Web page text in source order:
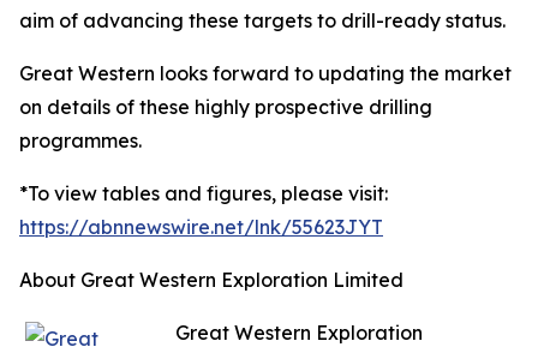
aim of advancing these targets to drill-ready status.
Great Western looks forward to updating the market
on details of these highly prospective drilling
programmes.
*To view tables and figures, please visit:
https://abnnewswire.net/lnk/55623JYT
About Great Western Exploration Limited
Great Western Exploration